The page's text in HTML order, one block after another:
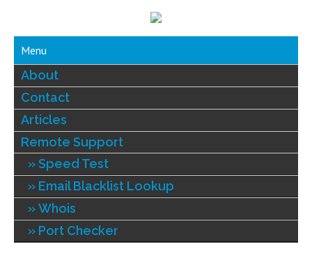
Menu
About
Contact
Articles
Remote Support
Speed Test
Email Blacklist Lookup
Whois
Port Checker